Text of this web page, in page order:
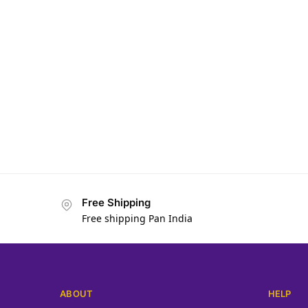
Free Shipping
Free shipping Pan India
ABOUT HELP